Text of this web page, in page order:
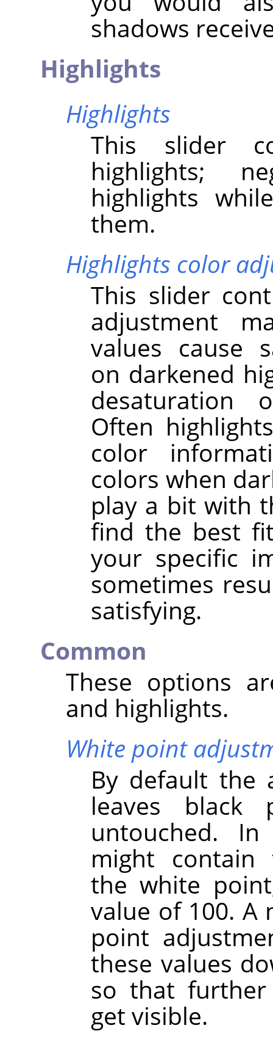
shadows
Highlights
Highlights
This slider
highlights;
highlights
them.
Highlights color
This slider
adjustment
values cause
on darkened
desaturation
Often
color
colors when
play a bit with
find the best
your specific
sometimes
satisfying.
Common
These options
and highlights.
White point
By default the
leaves
untouched.
might contain
the white
value of 100. A
point
these values
so that
get visible.